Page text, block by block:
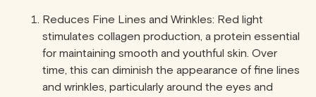
Reduces Fine Lines and Wrinkles: Red light
stimulates collagen production, a protein essential
for maintaining smooth and youthful skin. Over
time, this can diminish the appearance of fine lines
and wrinkles, particularly around the eyes and